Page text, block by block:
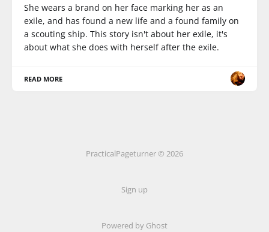
She wears a brand on her face marking her as an
exile, and has found a new life and a found family on
a scouting ship. This story isn't about her exile, it's
about what she does with herself after the exile.
READ MORE
PracticalPageturner © 2026
Sign up
Powered by Ghost